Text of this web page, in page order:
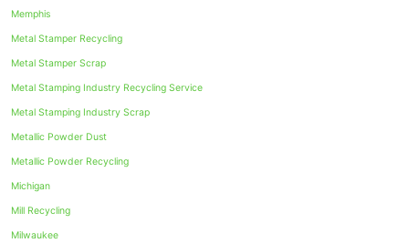
Memphis
Metal Stamper Recycling
Metal Stamper Scrap
Metal Stamping Industry Recycling Service
Metal Stamping Industry Scrap
Metallic Powder Dust
Metallic Powder Recycling
Michigan
Mill Recycling
Milwaukee